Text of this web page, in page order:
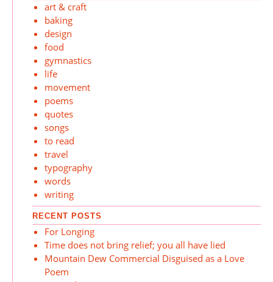
art & craft
baking
design
food
gymnastics
life
movement
poems
quotes
songs
to read
travel
typography
words
writing
RECENT POSTS
For Longing
Time does not bring relief; you all have lied
Mountain Dew Commercial Disguised as a Love
Poem